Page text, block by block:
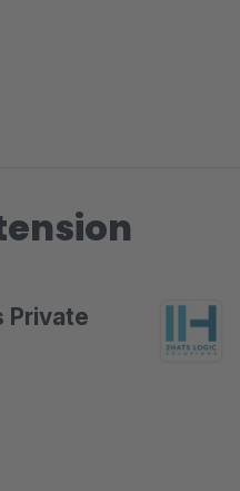
Private